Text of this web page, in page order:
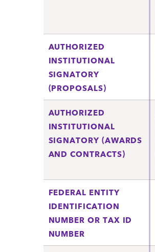
AUTHORIZED
INSTITUTIONAL
SIGNATORY
(PROPOSALS)
AUTHORIZED
INSTITUTIONAL
SIGNATORY (AWARDS
AND CONTRACTS)
FEDERAL ENTITY
IDENTIFICATION
NUMBER OR TAX ID
NUMBER